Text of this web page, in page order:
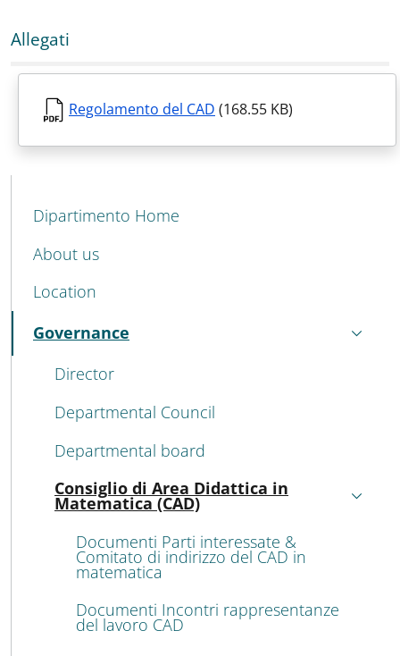
Allegati
Regolamento del CAD (168.55 KB)
MENU CEV SECOND NAVIGATION
Dipartimento Home
About us
Location
Governance
Active
Director
Departmental Council
Departmental board
Consiglio di Area Didattica in
Matematica (CAD)
Active
Documenti Parti interessate &
Comitato di indirizzo del CAD in
matematica
Documenti Incontri rappresentanze
del lavoro CAD